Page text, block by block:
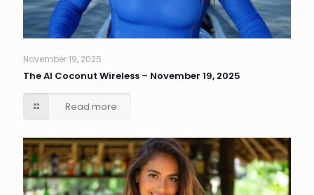
November 19, 2025
The AI Coconut Wireless – November 19, 2025
Read more